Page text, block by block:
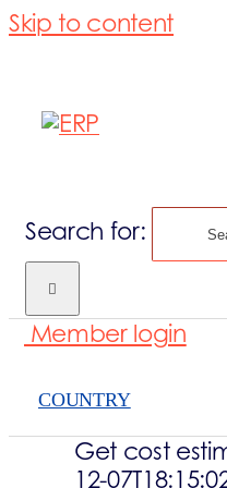
Skip to content
Search for:
COUNTRY
Member login
Get cost
12-